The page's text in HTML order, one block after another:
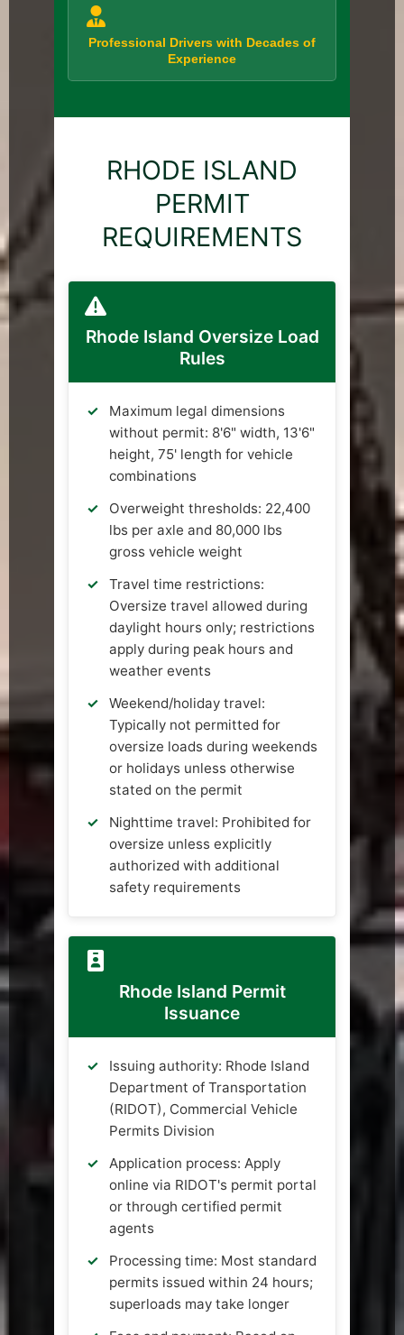
Professional Drivers with Decades of
Experience
RHODE ISLAND
PERMIT
REQUIREMENTS
Rhode Island Oversize Load
Rules
Maximum legal dimensions
without permit: 8'6" width, 13'6"
height, 75' length for vehicle
combinations
Overweight thresholds: 22,400
lbs per axle and 80,000 lbs
gross vehicle weight
Travel time restrictions:
Oversize travel allowed during
daylight hours only; restrictions
apply during peak hours and
weather events
Weekend/holiday travel:
Typically not permitted for
oversize loads during weekends
or holidays unless otherwise
stated on the permit
Nighttime travel: Prohibited for
oversize unless explicitly
authorized with additional
safety requirements
Rhode Island Permit
Issuance
Issuing authority: Rhode Island
Department of Transportation
(RIDOT), Commercial Vehicle
Permits Division
Application process: Apply
online via RIDOT's permit portal
or through certified permit
agents
Processing time: Most standard
permits issued within 24 hours;
superloads may take longer